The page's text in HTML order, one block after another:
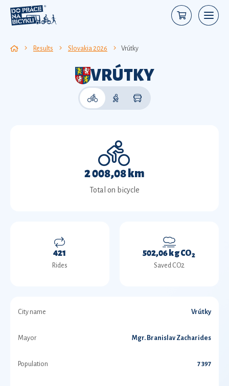
Results Slovakia 2026 Vrútky
VRÚTKY
2 008,08 km
Total on bicycle
421
Rides
502,06 kg CO2
Saved CO2
City name Vrútky
Mayor Mgr. Branislav Zacharides
Population 7 397